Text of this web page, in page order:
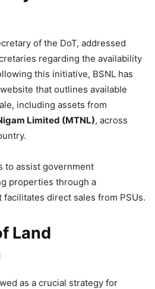
of the DoT, addressed
regarding the availability
this initiative, BSNL has
that outlines available
including assets from
Limited (MTNL), across
to assist government
properties through a
direct sales from PSUs.
Land
as a crucial strategy for